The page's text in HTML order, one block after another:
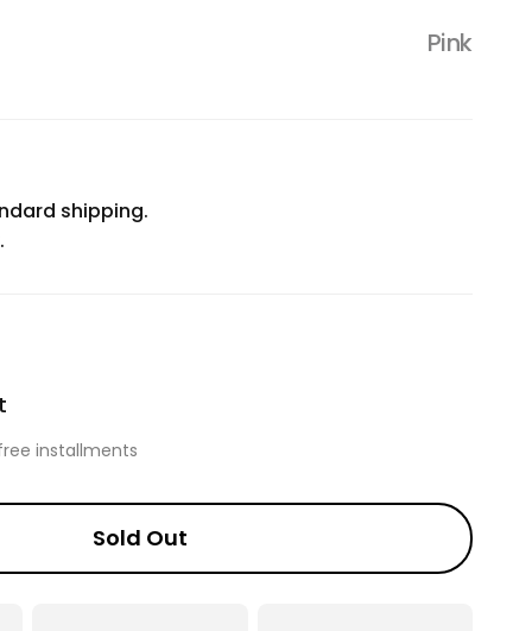
Pink
shipping.
installments
Sold Out